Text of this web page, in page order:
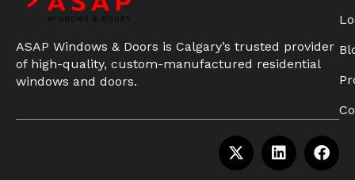
ASAP Windows & Doors is Calgary’s trusted provider
of high-quality, custom-manufactured residential
windows and doors.